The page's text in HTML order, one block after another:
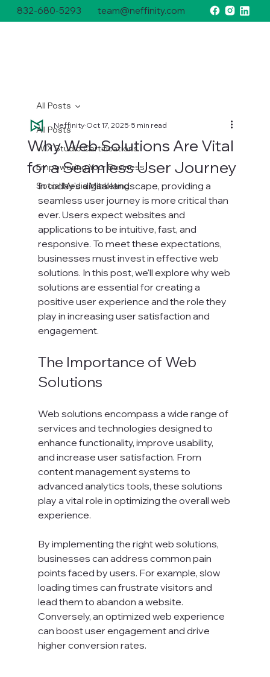
832-680-5293 team@neffinity.com
All Posts
WIX Studio Certifications
Empowering Your Business
Social Media Marketing
All Posts
Why Web Solutions Are Vital
for a Seamless User Journey
Neffinity Oct 17, 2025 5 min read
In today's digital landscape, providing a
seamless user journey is more critical than
ever. Users expect websites and
applications to be intuitive, fast, and
responsive. To meet these expectations,
businesses must invest in effective web
solutions. In this post, we'll explore why web
solutions are essential for creating a
positive user experience and the role they
play in increasing user satisfaction and
engagement.
The Importance of Web
Solutions
Web solutions encompass a wide range of
services and technologies designed to
enhance functionality, improve usability,
and increase user satisfaction. From
content management systems to
advanced analytics tools, these solutions
play a vital role in optimizing the overall web
experience.
By implementing the right web solutions,
businesses can address common pain
points faced by users. For example, slow
loading times can frustrate visitors and
lead them to abandon a website.
Conversely, an optimized web experience
can boost user engagement and drive
higher conversion rates.